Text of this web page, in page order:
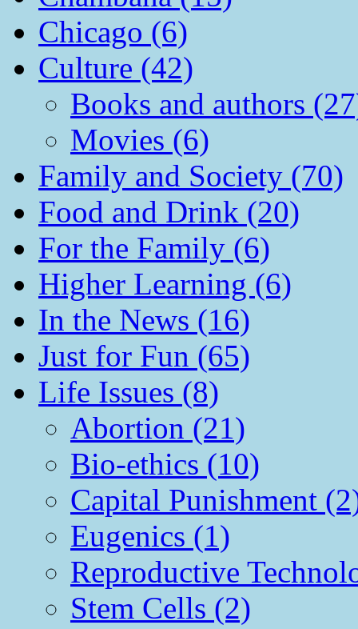
Chicago (6)
Culture (42)
Books and authors
Movies (6)
Family and Society (70)
Food and Drink (20)
For the Family (6)
Higher Learning (6)
In the News (16)
Just for Fun (65)
Life Issues (8)
Abortion (21)
Bio-ethics (10)
Capital Punishment
Eugenics (1)
Reproductive
Stem Cells (2)